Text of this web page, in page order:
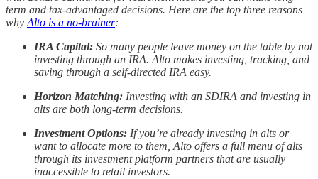
term and tax-advantaged decisions. Here are the top three reasons
whyAlto is a no-brainer:
IRA Capital: So many people leave money on the table by not
investing through an IRA. Alto makes investing, tracking, and
saving through a self-directed IRA easy.
Horizon Matching: Investing with an SDIRA and investing in
alts are both long-term decisions.
Investment Options: If you’re already investing in alts or
want to allocate more to them, Alto offers a full menu of alts
through its investment platform partners that are usually
inaccessible to retail investors.